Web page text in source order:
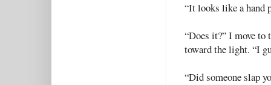
“It looks like a hand
“Does it?” I move to
toward the light. “I
“Did someone slap